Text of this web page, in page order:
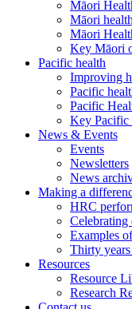
Māori
Māori
Māori
Key Māori
Pacific health
Improving
Pacific
Pacific
Key Pacific
News & Events
Events
Newsletters
News
Making a
HRC
Celebrating
Examples
Thirty
Resources
Resource
Research